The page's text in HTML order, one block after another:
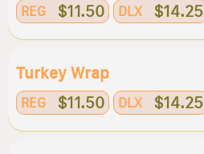
REG $11.50 DLX $14.25
Turkey Wrap
REG $11.50 DLX $14.25